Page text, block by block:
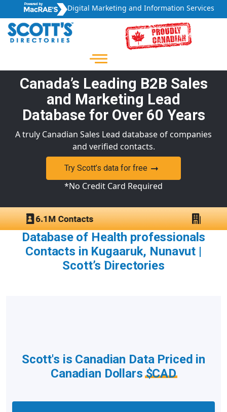
Digital Marketing and Information Services
Canada’s Leading B2B Sales
and Marketing Lead
Database for Over 60 Years
A truly Canadian Sales Lead database of companies
and verified contacts.
Try Scott’s data for free
*No Credit Card Required
Database of Health professionals
Contacts in Kugaaruk, Nunavut |
Scott’s Directories
Scott's is Canadian Data Priced in
Canadian Dollars$CAD